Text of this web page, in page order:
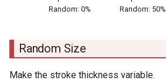
Random: 0%
Random: 50%
Random Size
Make the stroke thickness variable.